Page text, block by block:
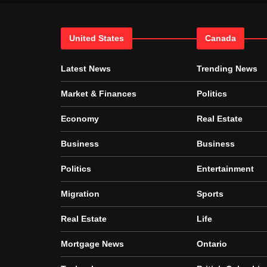
United States
Latest News
Market & Finances
Economy
Business
Politics
Migration
Real Estate
Mortgage News
Canada
Trending News
Politics
Real Estate
Business
Entertainment
Sports
Life
Ontario